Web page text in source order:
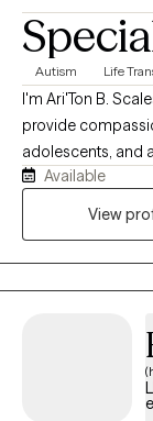
Autism Life
I'm Ari'Ton B.
provide
adolescents, and
Autism (ASD),
parent support.
Available
View